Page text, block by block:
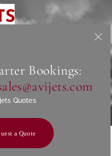
Bookings:
Quotes
a Quote